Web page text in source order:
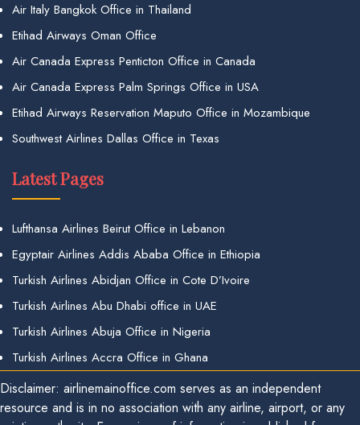
Air Italy Bangkok Office in Thailand
Etihad Airways Oman Office
Air Canada Express Penticton Office in Canada
Air Canada Express Palm Springs Office in USA
Etihad Airways Reservation Maputo Office in Mozambique
Southwest Airlines Dallas Office in Texas
Latest Pages
Lufthansa Airlines Beirut Office in Lebanon
Egyptair Airlines Addis Ababa Office in Ethiopia
Turkish Airlines Abidjan Office in Cote D’Ivoire
Turkish Airlines Abu Dhabi office in UAE
Turkish Airlines Abuja Office in Nigeria
Turkish Airlines Accra Office in Ghana
Disclaimer: airlinemainoffice.com serves as an independent
resource and is in no association with any airline, airport, or any